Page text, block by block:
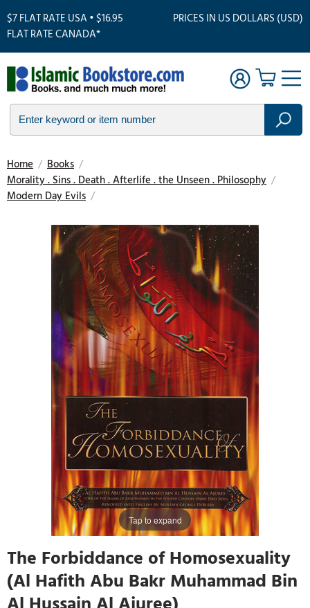
$7 FLAT RATE USA • $16.95
FLAT RATE CANADA*
PRICES IN US DOLLARS (USD)
Home / Books /
Morality . Sins . Death . Afterlife . the Unseen . Philosophy /
Modern Day Evils /
Tap to expand
The Forbiddance of Homosexuality
(Al Hafith Abu Bakr Muhammad Bin